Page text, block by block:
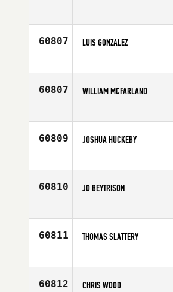
Age
60807 LUIS GONZALEZ
Age
60807 WILLIAM MCFARLAND
Age
60809 JOSHUA HUCKEBY
Age
60810 JO BEYTRISON
Age
60811 THOMAS SLATTERY
Age
60812 CHRIS WOOD